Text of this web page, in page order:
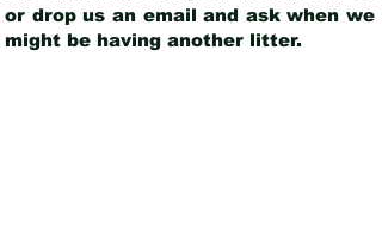
or drop us an email and ask when we
might be having another litter.